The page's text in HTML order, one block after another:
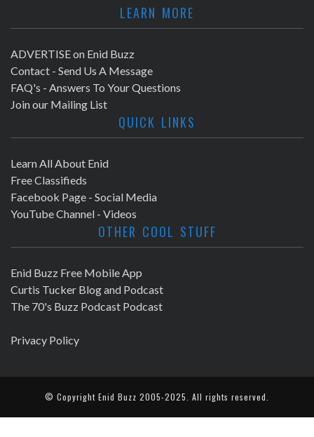
LEARN MORE
ADVERTISE on Enid Buzz
Contact - Send Us A Message
FAQ's - Answers To Your Questions
Join our Mailing List
QUICK LINKS
Learn All About Enid
Free Classifieds
Facebook Page - Social Media
YouTube Channel - Videos
OTHER COOL STUFF
Enid Buzz Free Mobile App
Curtis Tucker Blog and Podcast
The 70's Buzz Podcast Podcast
Privacy Policy
© Copyright Enid Buzz 2005-2025. All rights reserved.